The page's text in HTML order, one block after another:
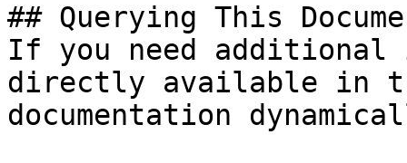
## Querying This
If you need
directly available in
documentation